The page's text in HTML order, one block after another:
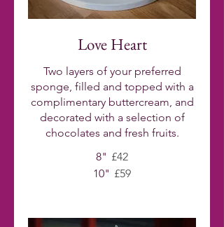
Love Heart
Two layers of your preferred
sponge, filled and topped with a
complimentary buttercream, and
decorated with a selection of
chocolates and fresh fruits.
8" £42
10" £59